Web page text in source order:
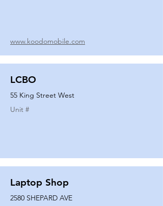
www.koodomobile.com
LCBO
55 King Street West
Unit #
Laptop Shop
2580 SHEPARD AVE